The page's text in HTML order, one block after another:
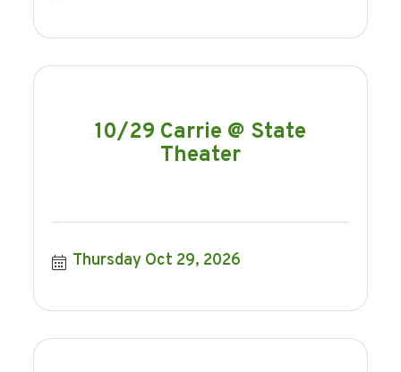
10/29 Carrie @ State
Theater
Thursday Oct 29, 2026